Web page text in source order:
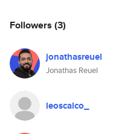
Followers (3)
jonathasreuel
Jonathas Reuel
leoscalco_